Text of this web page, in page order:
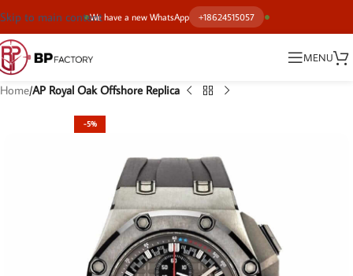
We have a new WhatsApp +18624515057
Skip to main content
MENU
Home AP Royal Oak Offshore Replica
-5%